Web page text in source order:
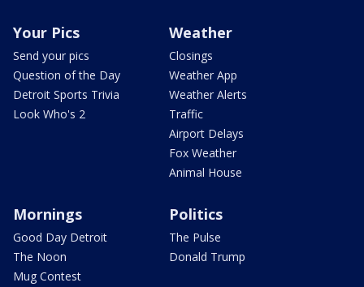
Your Pics
Send your pics
Question of the Day
Detroit Sports Trivia
Look Who's 2
Weather
Closings
Weather App
Weather Alerts
Traffic
Airport Delays
Fox Weather
Animal House
Mornings
Good Day Detroit
The Noon
Mug Contest
Politics
The Pulse
Donald Trump